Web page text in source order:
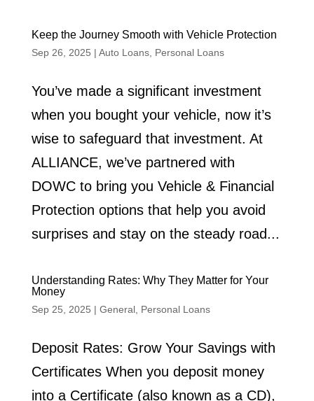
Keep the Journey Smooth with Vehicle Protection
Sep 26, 2025 | Auto Loans, Personal Loans
You’ve made a significant investment
when you bought your vehicle, now it’s
wise to safeguard that investment. At
ALLIANCE, we’ve partnered with
DOWC to bring you Vehicle & Financial
Protection options that help you avoid
surprises and stay on the steady road...
Understanding Rates: Why They Matter for Your
Money
Sep 25, 2025 | General, Personal Loans
Deposit Rates: Grow Your Savings with
Certificates When you deposit money
into a Certificate (also known as a CD),